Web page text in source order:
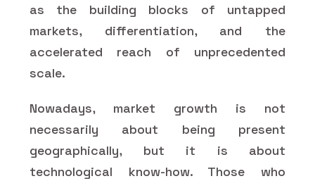
as the building blocks of untapped
markets, differentiation, and the
accelerated reach of unprecedented
scale.
Nowadays, market growth is not
necessarily about being present
geographically, but it is about
technological know-how. Those who